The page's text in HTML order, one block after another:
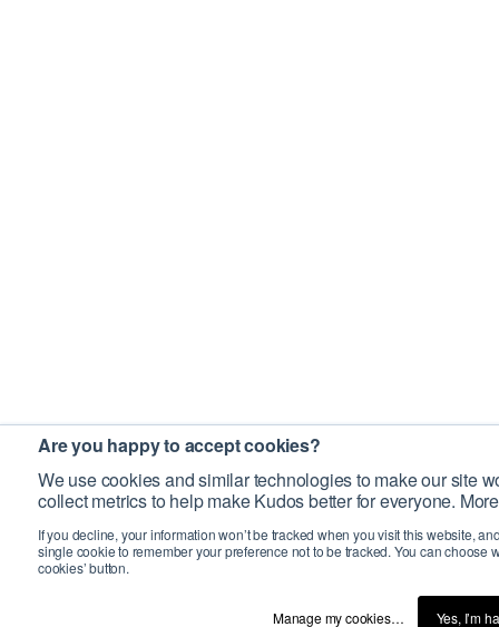
Are you happy to accept cookies?
We use cookies and similar technologies to make our site
collect metrics to help make Kudos better for everyone.
If you decline, your information won’t be tracked when you visit this website,
single cookie to remember your preference not to be tracked. You can choose
cookies’ button.
Manage my cookies… Yes, I’m